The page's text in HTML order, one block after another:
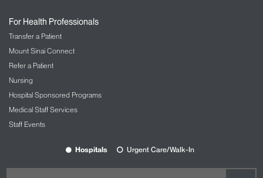
For Health Professionals
Transfer a Patient
Mount Sinai Connect
Refer a Patient
Nursing
Hospital Sponsored Programs
Medical Staff Services
Staff Events
Hospitals Urgent Care/Walk-In